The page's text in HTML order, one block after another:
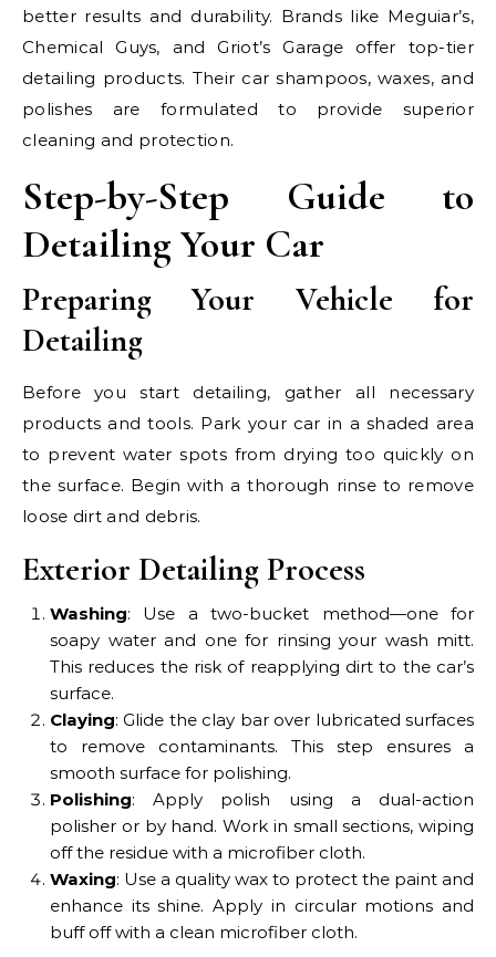
better results and durability. Brands like Meguiar’s,
Chemical Guys, and Griot’s Garage offer top-tier
detailing products. Their car shampoos, waxes, and
polishes are formulated to provide superior
cleaning and protection.
Step-by-Step Guide to
Detailing Your Car
Preparing Your Vehicle for
Detailing
Before you start detailing, gather all necessary
products and tools. Park your car in a shaded area
to prevent water spots from drying too quickly on
the surface. Begin with a thorough rinse to remove
loose dirt and debris.
Exterior Detailing Process
Washing: Use a two-bucket method—one for
soapy water and one for rinsing your wash mitt.
This reduces the risk of reapplying dirt to the car’s
surface.
Claying: Glide the clay bar over lubricated surfaces
to remove contaminants. This step ensures a
smooth surface for polishing.
Polishing: Apply polish using a dual-action
polisher or by hand. Work in small sections, wiping
off the residue with a microfiber cloth.
Waxing: Use a quality wax to protect the paint and
enhance its shine. Apply in circular motions and
buff off with a clean microfiber cloth.